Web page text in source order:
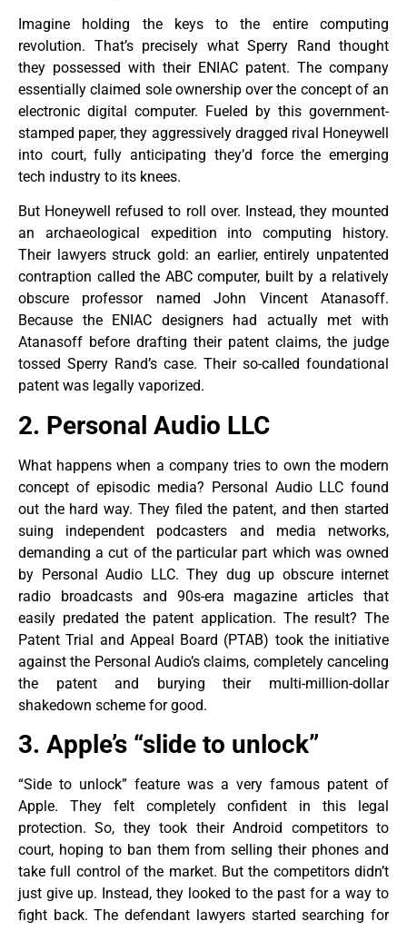
Imagine holding the keys to the entire computing
revolution. That’s precisely what Sperry Rand thought
they possessed with their ENIAC patent. The company
essentially claimed sole ownership over the concept of an
electronic digital computer. Fueled by this government-
stamped paper, they aggressively dragged rival Honeywell
into court, fully anticipating they’d force the emerging
tech industry to its knees.
But Honeywell refused to roll over. Instead, they mounted
an archaeological expedition into computing history.
Their lawyers struck gold: an earlier, entirely unpatented
contraption called the ABC computer, built by a relatively
obscure professor named John Vincent Atanasoff.
Because the ENIAC designers had actually met with
Atanasoff before drafting their patent claims, the judge
tossed Sperry Rand’s case. Their so-called foundational
patent was legally vaporized.
2. Personal Audio LLC
What happens when a company tries to own the modern
concept of episodic media? Personal Audio LLC found
out the hard way. They filed the patent, and then started
suing independent podcasters and media networks,
demanding a cut of the particular part which was owned
by Personal Audio LLC. They dug up obscure internet
radio broadcasts and 90s-era magazine articles that
easily predated the patent application. The result? The
Patent Trial and Appeal Board (PTAB) took the initiative
against the Personal Audio’s claims, completely canceling
the patent and burying their multi-million-dollar
shakedown scheme for good.
3. Apple’s “slide to unlock”
“Side to unlock” feature was a very famous patent of
Apple. They felt completely confident in this legal
protection. So, they took their Android competitors to
court, hoping to ban them from selling their phones and
take full control of the market. But the competitors didn’t
just give up. Instead, they looked to the past for a way to
fight back. The defendant lawyers started searching for